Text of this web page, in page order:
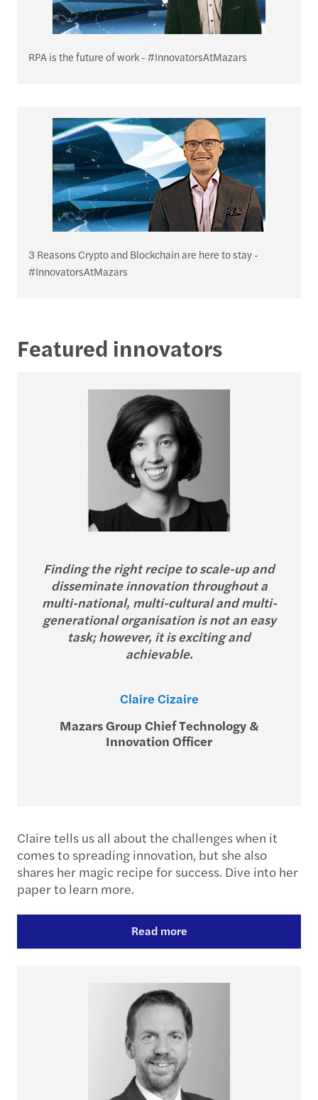
RPA is the future of work - #InnovatorsAtMazars
3 Reasons Crypto and Blockchain are here to stay -
#InnovatorsAtMazars
Featured innovators
Finding the right recipe to scale-up and
disseminate innovation throughout a
multi-national, multi-cultural and multi-
generational organisation is not an easy
task; however, it is exciting and
achievable.
Claire Cizaire
Mazars Group Chief Technology &
Innovation Officer
Claire tells us all about the challenges when it
comes to spreading innovation, but she also
shares her magic recipe for success. Dive into her
paper to learn more.
Read more